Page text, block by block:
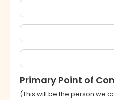
Primary Point of
(This will be the person we